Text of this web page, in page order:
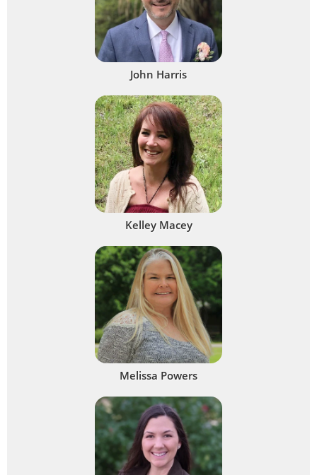
John Harris
Kelley Macey
Melissa Powers